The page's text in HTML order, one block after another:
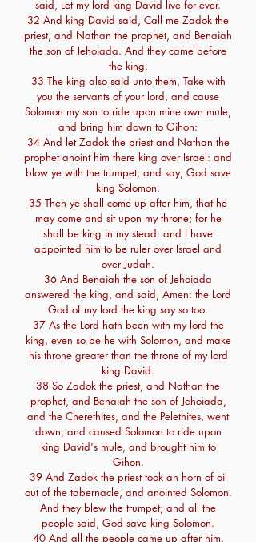
said, Let my lord king David live for ever.
32 And king David said, Call me Zadok the
priest, and Nathan the prophet, and Benaiah
the son of Jehoiada. And they came before
the king.
33 The king also said unto them, Take with
you the servants of your lord, and cause
Solomon my son to ride upon mine own mule,
and bring him down to Gihon:
34 And let Zadok the priest and Nathan the
prophet anoint him there king over Israel: and
blow ye with the trumpet, and say, God save
king Solomon.
35 Then ye shall come up after him, that he
may come and sit upon my throne; for he
shall be king in my stead: and I have
appointed him to be ruler over Israel and
over Judah.
36 And Benaiah the son of Jehoiada
answered the king, and said, Amen: the Lord
God of my lord the king say so too.
37 As the Lord hath been with my lord the
king, even so be he with Solomon, and make
his throne greater than the throne of my lord
king David.
38 So Zadok the priest, and Nathan the
prophet, and Benaiah the son of Jehoiada,
and the Cherethites, and the Pelethites, went
down, and caused Solomon to ride upon
king David's mule, and brought him to
Gihon.
39 And Zadok the priest took an horn of oil
out of the tabernacle, and anointed Solomon.
And they blew the trumpet; and all the
people said, God save king Solomon.
40 And all the people came up after him,